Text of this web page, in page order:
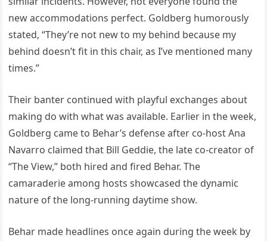
new accommodations perfect. Goldberg humorously
stated, “They’re not new to my behind because my
behind doesn’t fit in this chair, as I’ve mentioned many
times.”
Their banter continued with playful exchanges about
making do with what was available. Earlier in the week,
Goldberg came to Behar’s defense after co-host Ana
Navarro claimed that Bill Geddie, the late co-creator of
“The View,” both hired and fired Behar. The
camaraderie among hosts showcased the dynamic
nature of the long-running daytime show.
Behar made headlines once again during the week by